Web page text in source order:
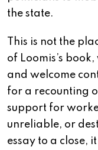
the state.
This is not the
of Loomis’s
and welcome
for a recounting
support for
unreliable, or
essay to a close,